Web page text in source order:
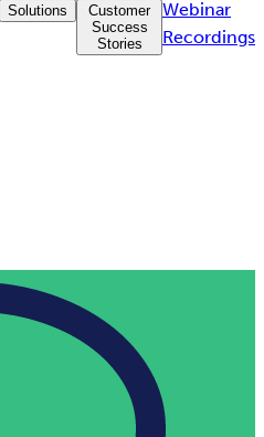
Solutions
Customer
Success
Stories
Webinar
Recordings